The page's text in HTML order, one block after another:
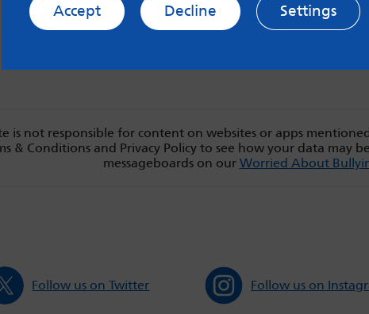
is not responsible for content on websites or apps
& Conditions and Privacy Policy to see how your data may
messageboards on our Worried About
Follow us on Twitter Follow us on
Accept Decline Settings